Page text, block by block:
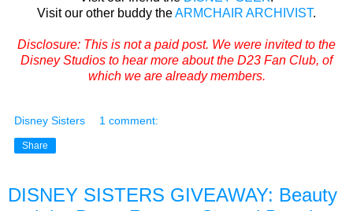
Visit our other buddy theARMCHAIR ARCHIVIST.
Disclosure: This is not a paid post. We were invited to the
Disney Studios to hear more about the D23 Fan Club, of
which we are already members.
Disney Sisters 1 comment:
Share
DISNEY SISTERS GIVEAWAY: Beauty